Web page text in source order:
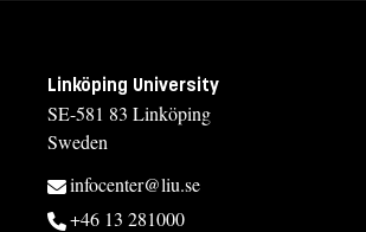
Linköping University
SE-581 83 Linköping
Sweden
infocenter@liu.se
+46 13 281000